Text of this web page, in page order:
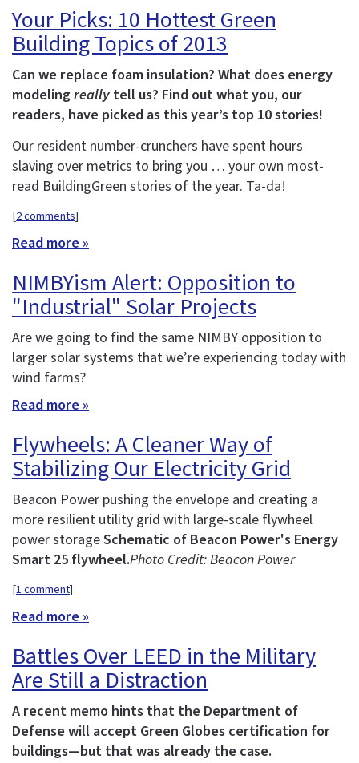
Your Picks: 10 Hottest Green
Building Topics of 2013
Can we replace foam insulation? What does energy
modelingreally tell us? Find out what you, our
readers, have picked as this year’s top 10 stories!
Our resident number-crunchers have spent hours
slaving over metrics to bring you … your own most-
read BuildingGreen stories of the year. Ta-da!
[2 comments]
Read more »
NIMBYism Alert: Opposition to
"Industrial" Solar Projects
Are we going to find the same NIMBY opposition to
larger solar systems that we’re experiencing today with
wind farms?
Read more »
Flywheels: A Cleaner Way of
Stabilizing Our Electricity Grid
Beacon Power pushing the envelope and creating a
more resilient utility grid with large-scale flywheel
power storageSchematic of Beacon Power's Energy
Smart 25 flywheel.Photo Credit: Beacon Power
[1 comment]
Read more »
Battles Over LEED in the Military
Are Still a Distraction
A recent memo hints that the Department of
Defense will accept Green Globes certification for
buildings—but that was already the case.